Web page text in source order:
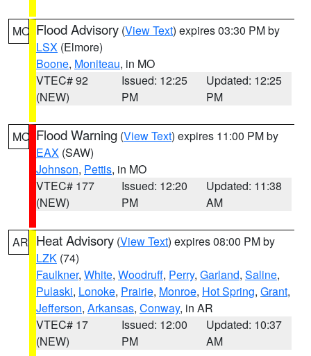
MO Flood Advisory (View Text) expires 03:30 PM by
LSX (Elmore)
Boone, Moniteau, in MO
VTEC# 92
(NEW)
Issued: 12:25
PM
Updated: 12:25
PM
MO Flood Warning (View Text) expires 11:00 PM by
EAX (SAW)
Johnson, Pettis, in MO
VTEC# 177
(NEW)
Issued: 12:20
PM
Updated: 11:38
AM
AR Heat Advisory (View Text) expires 08:00 PM by
LZK (74)
Faulkner, White, Woodruff, Perry, Garland, Saline,
Pulaski, Lonoke, Prairie, Monroe, Hot Spring, Grant,
Jefferson, Arkansas, Conway, in AR
VTEC# 17
(NEW)
Issued: 12:00
PM
Updated: 10:37
AM